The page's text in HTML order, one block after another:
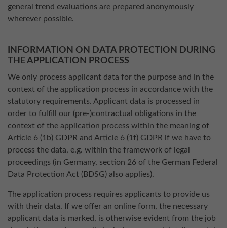
general trend evaluations are prepared anonymously
wherever possible.
INFORMATION ON DATA PROTECTION DURING
THE APPLICATION PROCESS
We only process applicant data for the purpose and in the
context of the application process in accordance with the
statutory requirements. Applicant data is processed in
order to fulfill our (pre-)contractual obligations in the
context of the application process within the meaning of
Article 6 (1b) GDPR and Article 6 (1f) GDPR if we have to
process the data, e.g. within the framework of legal
proceedings (in Germany, section 26 of the German Federal
Data Protection Act (BDSG) also applies).
The application process requires applicants to provide us
with their data. If we offer an online form, the necessary
applicant data is marked, is otherwise evident from the job